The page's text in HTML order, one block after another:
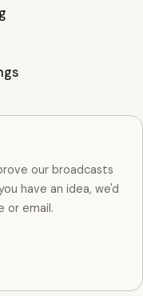
our broadcasts
have an idea, we'd
or email.